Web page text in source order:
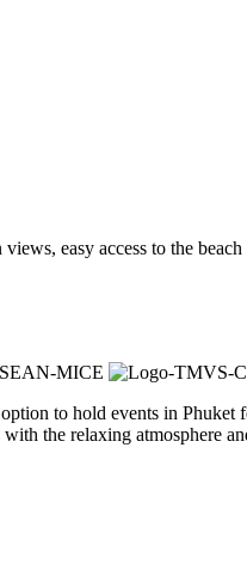
easy access to the beach
to hold events in
the relaxing atmosphere